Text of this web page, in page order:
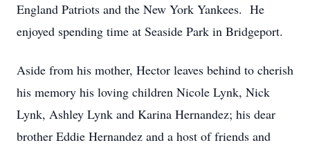
England Patriots and the New York Yankees. He
enjoyed spending time at Seaside Park in Bridgeport.
Aside from his mother, Hector leaves behind to cherish
his memory his loving children Nicole Lynk, Nick
Lynk, Ashley Lynk and Karina Hernandez; his dear
brother Eddie Hernandez and a host of friends and